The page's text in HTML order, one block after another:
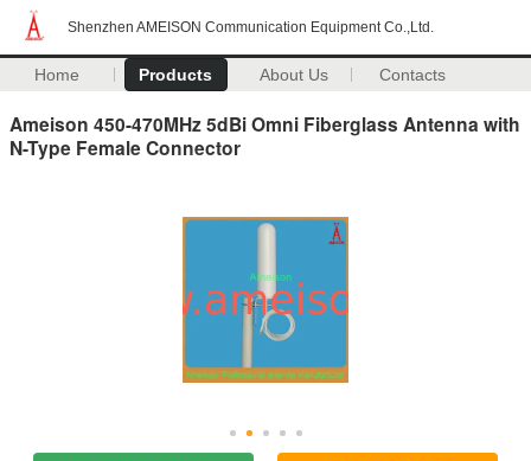
Shenzhen AMEISON Communication Equipment Co.,Ltd.
Home Products About Us Contacts
Ameison 450-470MHz 5dBi Omni Fiberglass Antenna with
N-Type Female Connector